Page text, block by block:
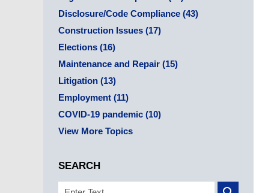
Disclosure/Code Compliance (43)
Construction Issues (17)
Elections (16)
Maintenance and Repair (15)
Litigation (13)
Employment (11)
COVID-19 pandemic (10)
View More Topics
SEARCH
Search